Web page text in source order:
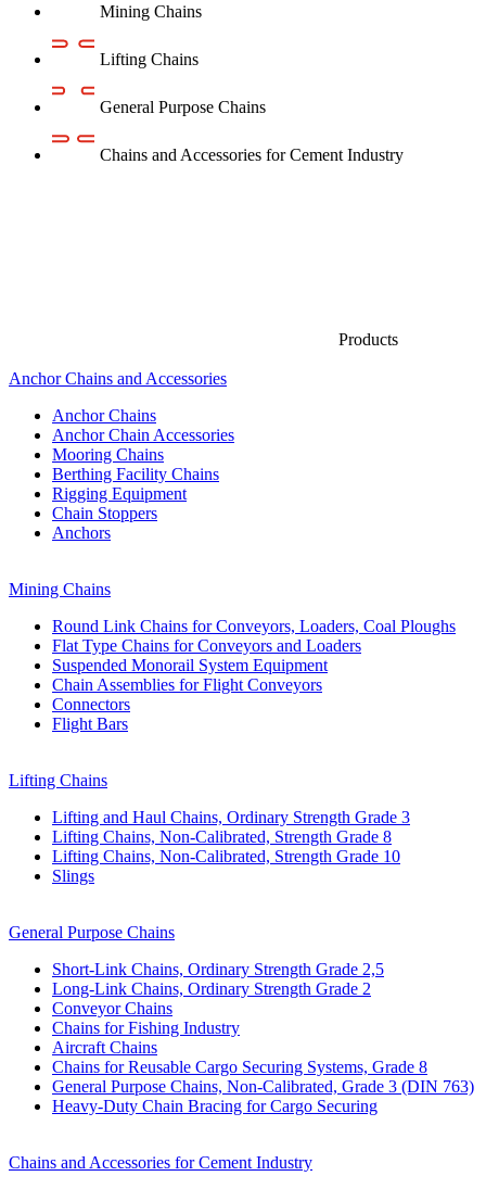
Mining Chains
Lifting Chains
General Purpose Chains
Chains and Accessories for Cement Industry
Products
Anchor Chains аnd Accessories
Anchor Chains
Anchor Chain Accessories
Mooring Chains
Berthing Facility Chains
Rigging Equipment
Chain Stoppers
Anchors
Mining Chains
Round Link Chains for Conveyors, Loaders, Coal Ploughs
Flat Type Chains for Conveyors and Loaders
Suspended Monorail System Equipment
Chain Assemblies for Flight Conveyors
Connectors
Flight Bars
Lifting Chains
Lifting and Haul Chains, Ordinary Strength Grade 3
Lifting Chains, Non-Calibrated, Strength Grade 8
Lifting Chains, Non-Calibrated, Strength Grade 10
Slings
General Purpose Chains
Short-Link Chains, Ordinary Strength Grade 2,5
Long-Link Chains, Ordinary Strength Grade 2
Conveyor Chains
Chains for Fishing Industry
Aircraft Chains
Chains for Reusable Cargo Securing Systems, Grade 8
General Purpose Chains, Non-Calibrated, Grade 3 (DIN 763)
Heavy-Duty Chain Bracing for Cargo Securing
Chains and Accessories for Cement Industry